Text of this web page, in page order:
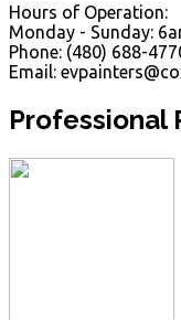
Hours of Operation:
Monday - Sunday:
Phone: (480) 688-
Email:
Professional